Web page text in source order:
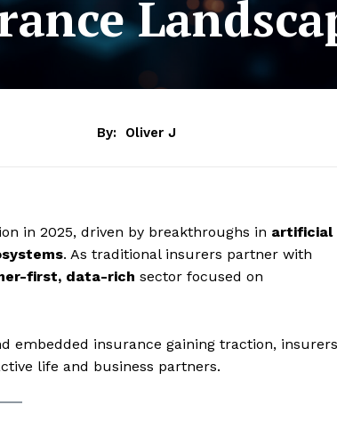
By: Oliver J
in 2025, driven by breakthroughs in artificial
. As traditional insurers partner with
first, data-rich sector focused on
embedded insurance gaining traction, insurers
life and business partners.